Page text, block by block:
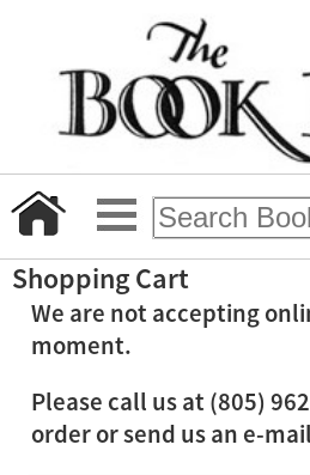
Shopping Cart
We are not accepting
moment.
Please call us at (805)
order or send us an e-